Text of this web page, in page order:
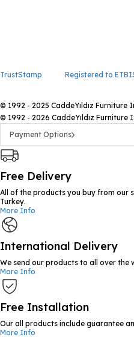
TrustStamp Registered to
© 1992 - 2025 CaddeYıldız Furniture
© 1992 - 2026 CaddeYıldız Furniture
Payment Options
Free Delivery
All of the products you buy from our
Turkey.
More Info
International Delivery
We send our products to all over the
More Info
Free Installation
Our all products include guarantee
More Info